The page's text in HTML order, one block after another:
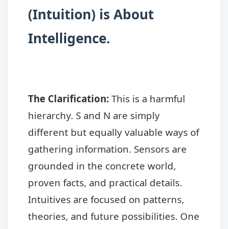
(Intuition) is About
Intelligence.
The Clarification: This is a harmful
hierarchy. S and N are simply
different but equally valuable ways of
gathering information. Sensors are
grounded in the concrete world,
proven facts, and practical details.
Intuitives are focused on patterns,
theories, and future possibilities. One